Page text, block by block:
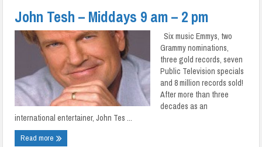
John Tesh – Middays 9 am – 2 pm
Six music Emmys, two
Grammy nominations,
three gold records, seven
Public Television specials
and 8 million records sold!
After more than three
decades as an
international entertainer, John Tes ...
Read more